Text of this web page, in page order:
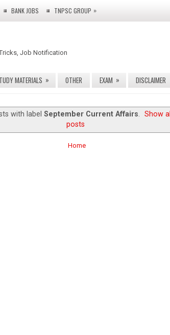
BANK JOBS TNPSC GROUP »
Job Notification
MATERIALS » OTHER EXAM » DISCLAIMER
with label September Current Affairs.
Show all
posts
Home